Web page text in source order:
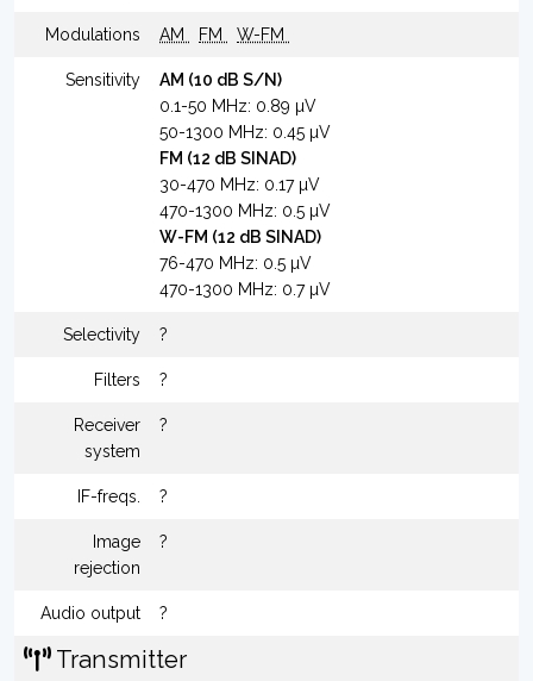
Modulations AM FM W-FM
Sensitivity
AM (10 dB S/N)
0.1-50 MHz: 0.89 µV
50-1300 MHz: 0.45 µV
FM (12 dB SINAD)
30-470 MHz: 0.17 µV
470-1300 MHz: 0.5 µV
W-FM (12 dB SINAD)
76-470 MHz: 0.5 µV
470-1300 MHz: 0.7 µV
Selectivity ?
Filters ?
Receiver
system
?
IF-freqs. ?
Image
rejection
?
Audio output ?
Transmitter